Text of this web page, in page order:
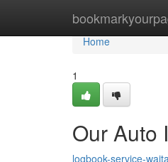
Home
Home
1
Our Auto
logbook-service-